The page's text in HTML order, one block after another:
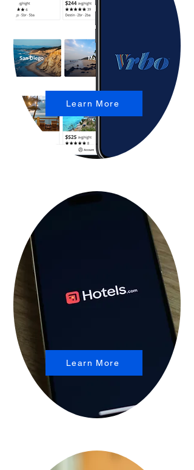
Learn More
Learn More